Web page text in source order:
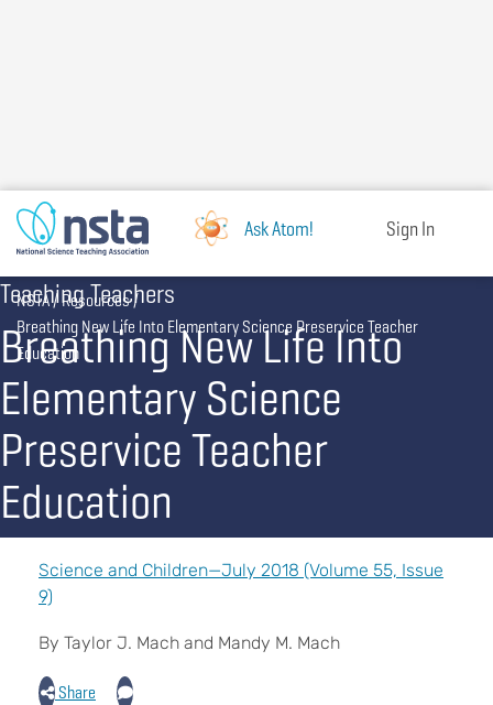
Ask Atom! Sign In
Teaching Teachers
Breathing New Life Into
Elementary Science
Preservice Teacher
Education
Breadcrumb
NSTA Resources
Breathing New Life Into Elementary Science Preservice Teacher
Education
Science and Children—July 2018 (Volume 55, Issue
9)
By Taylor J. Mach and Mandy M. Mach
Share